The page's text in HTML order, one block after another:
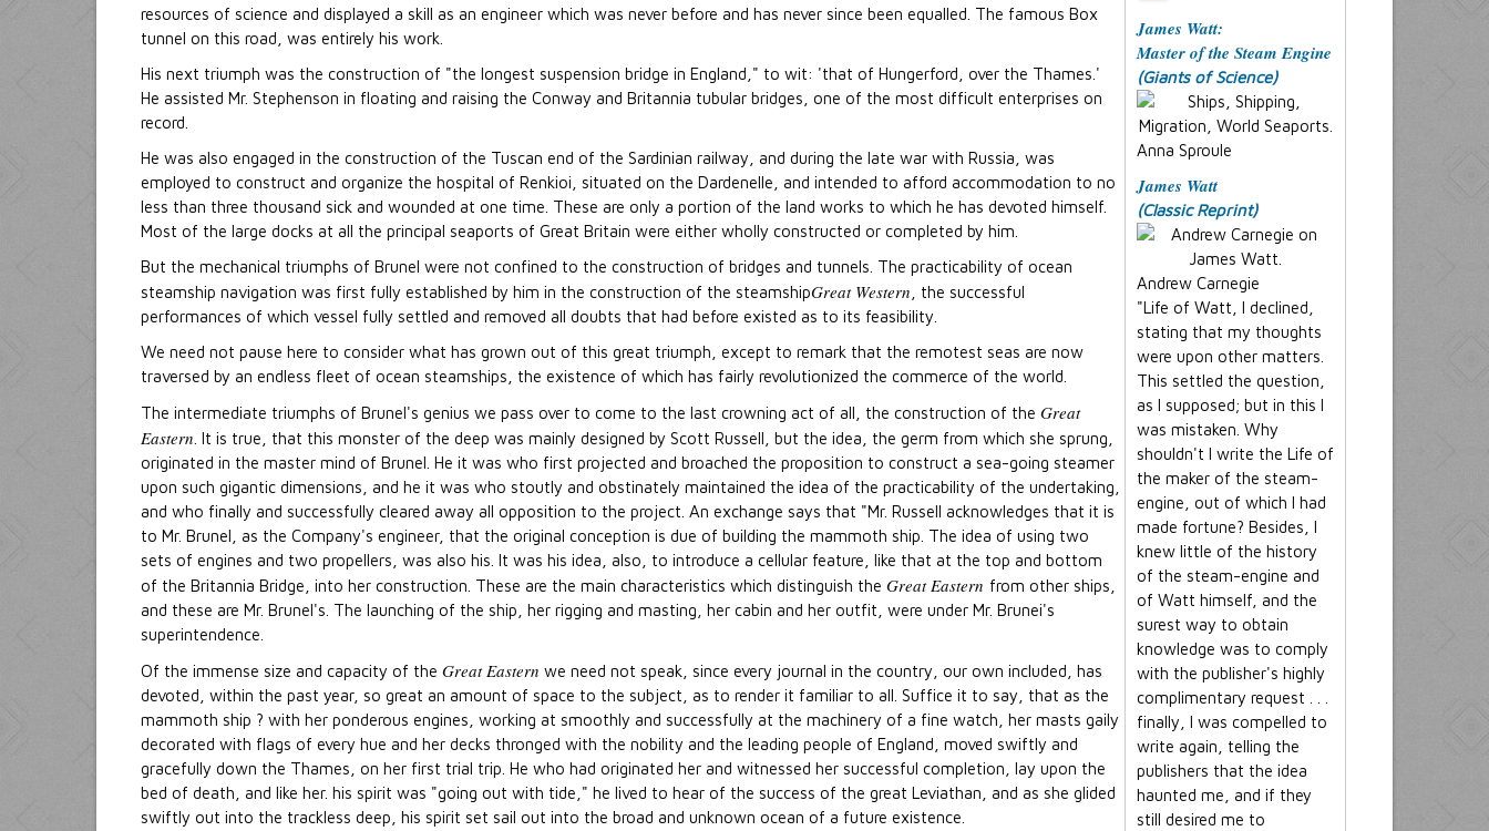
James Watt:
Master of the Steam Engine
(Giants of Science)
Anna Sproule
James Watt
(Classic Reprint)
Andrew Carnegie
"Life of Watt, I declined,
stating that my thoughts
were upon other matters.
This settled the question,
as I supposed; but in this I
was mistaken. Why
shouldn't I write the Life of
the maker of the steam-
engine, out of which I had
made fortune? Besides, I
knew little of the history
of the steam-engine and
of Watt himself, and the
surest way to obtain
knowledge was to comply
with the publisher's highly
complimentary request . . .
finally, I was compelled to
write again, telling the
publishers that the idea
haunted me, and if they
still desired me to
resources of science and displayed a skill as an engineer which was never before and has never since been equalled. The famous Box
tunnel on this road, was entirely his work.
His next triumph was the construction of "the longest suspension bridge in England," to wit: 'that of Hungerford, over the Thames.'
He assisted Mr. Stephenson in floating and raising the Conway and Britannia tubular bridges, one of the most difficult enterprises on
record.
He was also engaged in the construction of the Tuscan end of the Sardinian railway, and during the late war with Russia, was
employed to construct and organize the hospital of Renkioi, situated on the Dardenelle, and intended to afford accommodation to no
less than three thousand sick and wounded at one time. These are only a portion of the land works to which he has devoted himself.
Most of the large docks at all the principal seaports of Great Britain were either wholly constructed or completed by him.
But the mechanical triumphs of Brunel were not confined to the construction of bridges and tunnels. The practicability of ocean
steamship navigation was first fully established by him in the construction of the steamshipGreat Western , the successful
performances of which vessel fully settled and removed all doubts that had before existed as to its feasibility.
We need not pause here to consider what has grown out of this great triumph, except to remark that the remotest seas are now
traversed by an endless fleet of ocean steamships, the existence of which has fairly revolutionized the commerce of the world.
The intermediate triumphs of Brunel's genius we pass over to come to the last crowning act of all, the construction of the Great
Eastern . It is true, that this monster of the deep was mainly designed by Scott Russell, but the idea, the germ from which she sprung,
originated in the master mind of Brunel. He it was who first projected and broached the proposition to construct a sea-going steamer
upon such gigantic dimensions, and he it was who stoutly and obstinately maintained the idea of the practicability of the undertaking,
and who finally and successfully cleared away all opposition to the project. An exchange says that "Mr. Russell acknowledges that it is
to Mr. Brunel, as the Company's engineer, that the original conception is due of building the mammoth ship. The idea of using two
sets of engines and two propellers, was also his. It was his idea, also, to introduce a cellular feature, like that at the top and bottom
of the Britannia Bridge, into her construction. These are the main characteristics which distinguish the Great Eastern from other ships,
and these are Mr. Brunel's. The launching of the ship, her rigging and masting, her cabin and her outfit, were under Mr. Brunei's
superintendence.
Of the immense size and capacity of the Great Eastern we need not speak, since every journal in the country, our own included, has
devoted, within the past year, so great an amount of space to the subject, as to render it familiar to all. Suffice it to say, that as the
mammoth ship ? with her ponderous engines, working at smoothly and successfully at the machinery of a fine watch, her masts gaily
decorated with flags of every hue and her decks thronged with the nobility and the leading people of England, moved swiftly and
gracefully down the Thames, on her first trial trip. He who had originated her and witnessed her successful completion, lay upon the
bed of death, and like her. his spirit was "going out with tide," he lived to hear of the success of the great Leviathan, and as she glided
swiftly out into the trackless deep, his spirit set sail out into the broad and unknown ocean of a future existence.